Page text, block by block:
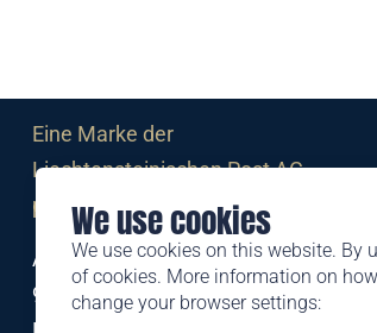
We use cookies
We use cookies on this website. By
of cookies. More information on
change your browser settings:
Eine Marke der
Liechtensteinischen Post AG
post.li
Alte Zollstrasse 11
9494 Schaan